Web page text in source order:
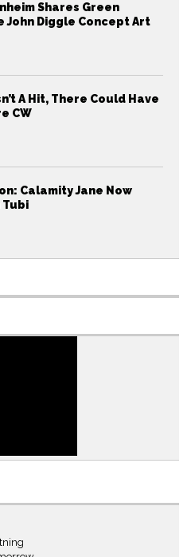
Shares Green
John Diggle Concept Art
A Hit, There Could Have
CW
Calamity Jane Now
Tubi